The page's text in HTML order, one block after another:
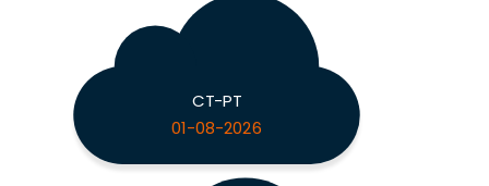
CT-PT
01-08-2026